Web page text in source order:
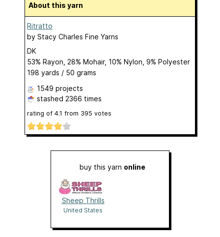
About this yarn
Ritratto
by Stacy Charles Fine Yarns
DK
53% Rayon, 28% Mohair, 10% Nylon, 9% Polyester
198 yards / 50 grams
1549 projects
stashed 2366 times
rating of 4.1 from 395 votes
buy this yarn online
Sheep Thrills
United States